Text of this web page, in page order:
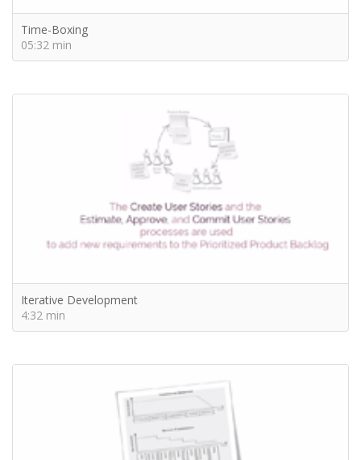
Time-Boxing
05:32 min
Iterative Development
4:32 min